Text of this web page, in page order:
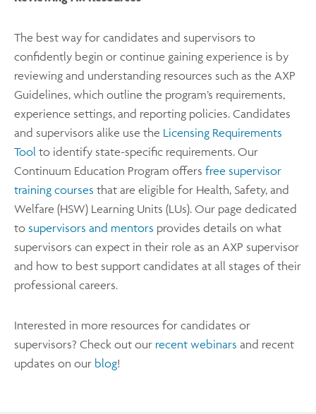
The best way for candidates and supervisors to
confidently begin or continue gaining experience is by
reviewing and understanding resources such as the AXP
Guidelines, which outline the program’s requirements,
experience settings, and reporting policies. Candidates
and supervisors alike use the Licensing Requirements
Tool to identify state-specific requirements. Our
Continuum Education Program offers free supervisor
training courses that are eligible for Health, Safety, and
Welfare (HSW) Learning Units (LUs). Our page dedicated
to supervisors and mentors provides details on what
supervisors can expect in their role as an AXP supervisor
and how to best support candidates at all stages of their
professional careers.
Interested in more resources for candidates or
supervisors? Check out our recent webinars and recent
updates on our blog!